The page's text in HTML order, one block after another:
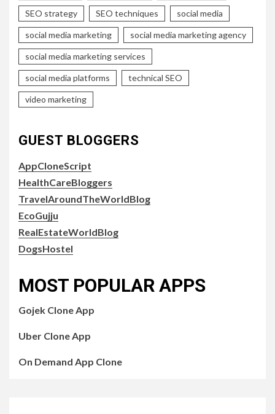
SEO strategy SEO techniques social media
social media marketing social media marketing agency
social media marketing services
social media platforms technical SEO
video marketing
GUEST BLOGGERS
AppCloneScript
HealthCareBloggers
TravelAroundTheWorldBlog
EcoGujju
RealEstateWorldBlog
DogsHostel
MOST POPULAR APPS
Gojek Clone App
Uber Clone App
On Demand App Clone